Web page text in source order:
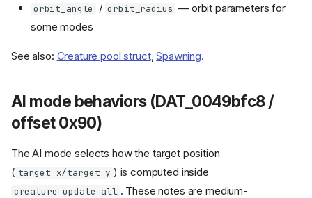
orbit_angle / orbit_radius — orbit parameters for
some modes
See also: Creature pool struct,Spawning.
AI mode behaviors (DAT_0049bfc8 /
offset 0x90)
The AI mode selects how the target position
( target_x/target_y ) is computed inside
creature_update_all . These notes are medium-